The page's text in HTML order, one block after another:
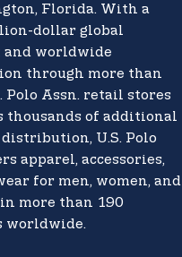
Florida. With a
dollar global
worldwide
through more than
Polo Assn. retail stores
thousands of additional
U.S. Polo
apparel, accessories,
for men, women, and
more than 190
worldwide.